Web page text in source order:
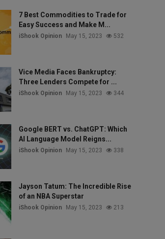
7 Best Commodities to Trade for
Easy Success and Make M...
iShook Opinion May 15, 2023 532
Vice Media Faces Bankruptcy:
Three Lenders Compete for ...
iShook Opinion May 15, 2023 344
Google BERT vs. ChatGPT: Which
AI Language Model Reigns...
iShook Opinion May 15, 2023 338
Jayson Tatum: The Incredible Rise
of an NBA Superstar
iShook Opinion May 15, 2023 213